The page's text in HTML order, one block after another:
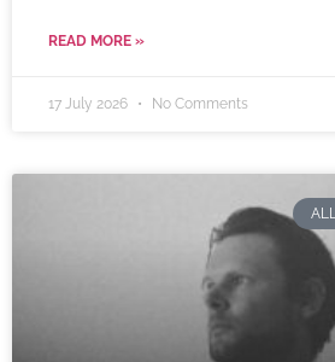
READ MORE »
17 July 2026 No Comments